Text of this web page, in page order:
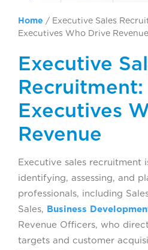
Home / Executive Sales
Executives Who Drive Revenue
Executive
Recruitment:
Executives
Revenue
Executive sales recruitment
identifying, assessing, and
professionals, including
Sales, Business
Revenue Officers, who
targets and customer